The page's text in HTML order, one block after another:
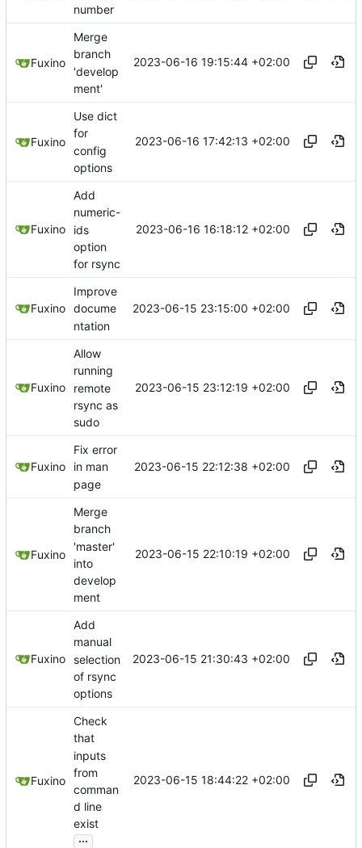
number
Fuxino
Merge
branch
'develop
ment'
2023-06-16 19:15:44 +02:00
Fuxino
Use dict
for
config
options
2023-06-16 17:42:13 +02:00
Fuxino
Add
numeric-
ids
option
for rsync
2023-06-16 16:18:12 +02:00
Fuxino
Improve
docume
ntation
2023-06-15 23:15:00 +02:00
Fuxino
Allow
running
remote
rsync as
sudo
2023-06-15 23:12:19 +02:00
Fuxino
Fix error
in man
page
2023-06-15 22:12:38 +02:00
Fuxino
Merge
branch
'master'
into
develop
ment
2023-06-15 22:10:19 +02:00
Fuxino
Add
manual
selection
of rsync
options
2023-06-15 21:30:43 +02:00
Fuxino
Check
that
inputs
from
comman
d line
exist
...
2023-06-15 18:44:22 +02:00